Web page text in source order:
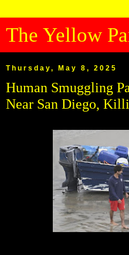
The Yellow
Thursday, May 8, 2025
Human Smuggling
Near San Diego,